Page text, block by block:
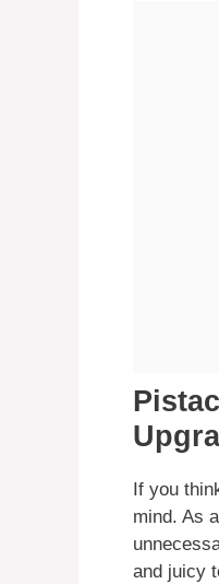
If you
mind. As
and juicy